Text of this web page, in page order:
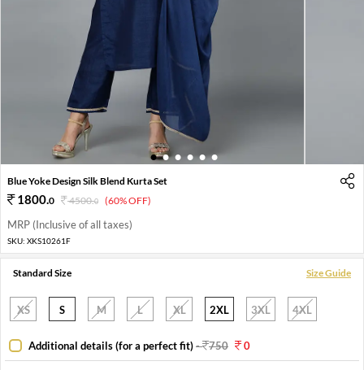
1 2 3 4 5 6
Blue Yoke Design Silk Blend Kurta Set
1800.0 4500.0 (60% OFF)
MRP (Inclusive of all taxes)
SKU: XKS10261F
Standard Size Size Guide
XS S M L XL 2XL 3XL 4XL
Additional details (for a perfect fit)- 750 0